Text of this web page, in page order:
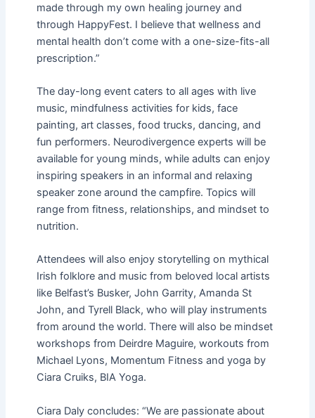
made through my own healing journey and
through HappyFest. I believe that wellness and
mental health don’t come with a one-size-fits-all
prescription.”
The day-long event caters to all ages with live
music, mindfulness activities for kids, face
painting, art classes, food trucks, dancing, and
fun performers. Neurodivergence experts will be
available for young minds, while adults can enjoy
inspiring speakers in an informal and relaxing
speaker zone around the campfire. Topics will
range from fitness, relationships, and mindset to
nutrition.
Attendees will also enjoy storytelling on mythical
Irish folklore and music from beloved local artists
like Belfast’s Busker, John Garrity, Amanda St
John, and Tyrell Black, who will play instruments
from around the world. There will also be mindset
workshops from Deirdre Maguire, workouts from
Michael Lyons, Momentum Fitness and yoga by
Ciara Cruiks, BIA Yoga.
Ciara Daly concludes: “We are passionate about